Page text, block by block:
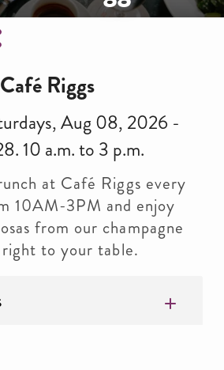
Riggs
Aug 08, 2026 -
10 a.m. to 3 p.m.
at Café Riggs every
10AM-3PM and enjoy
from our champagne
to your table.